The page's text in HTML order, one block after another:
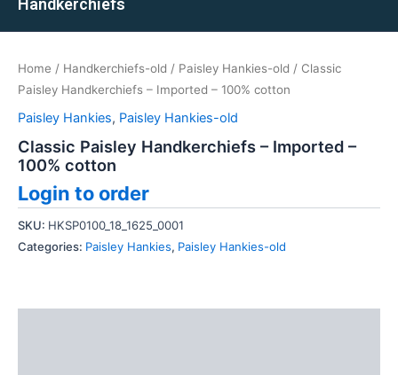
Home / Handkerchiefs-old / Paisley Hankies-old / Classic
Paisley Handkerchiefs – Imported – 100% cotton
Paisley Hankies, Paisley Hankies-old
Classic Paisley Handkerchiefs – Imported –
100% cotton
Login to order
SKU: HKSP0100_18_1625_0001
Categories: Paisley Hankies, Paisley Hankies-old